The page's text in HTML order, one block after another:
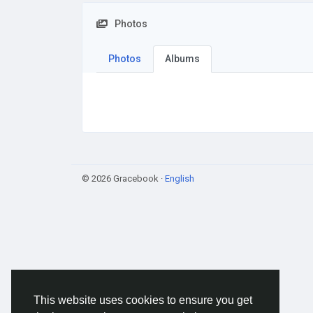
This website uses cookies to ensure you get
Photos
Photos Albums
© 2026 Gracebook · English